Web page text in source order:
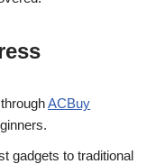
ACBuy
gadgets to traditional